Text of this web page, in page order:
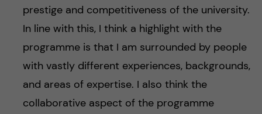
prestige and competitiveness of the university.
In line with this, I think a highlight with the
programme is that I am surrounded by people
with vastly different experiences, backgrounds,
and areas of expertise. I also think the
collaborative aspect of the programme